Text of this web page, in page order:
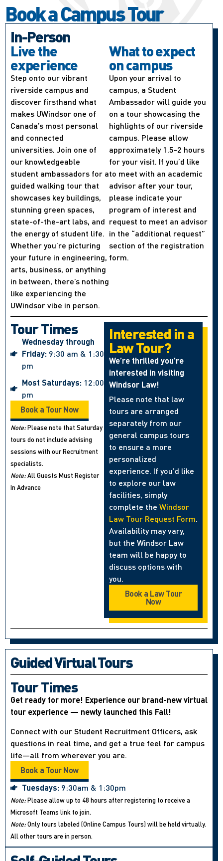
Book a Campus Tour
In-Person
Live the
experience
Step onto our vibrant
riverside campus and
discover firsthand what
makes UWindsor one of
Canada’s most personal
and connected
universities. Join one of
our knowledgeable
student ambassadors for a
guided walking tour that
showcases key buildings,
stunning green spaces,
state-of-the-art labs, and
the energy of student life.
Whether you’re picturing
your future in engineering,
arts, business, or anything
in between, there’s nothing
like experiencing the
UWindsor vibe in person.
What to expect
on campus
Upon your arrival to
campus, a Student
Ambassador will guide you
on a tour showcasing the
highlights of our riverside
campus. Please allow
approximately 1.5-2 hours
for your visit. If you’d like
to meet with an academic
advisor after your tour,
please indicate your
program of interest and
request to meet an advisor
in the “additional request”
section of the registration
form.
Tour Times
Wednesday through
Friday: 9:30 am & 1:30
pm
Most Saturdays: 12:00
pm
Book a Tour Now
Note:Please note that Saturday
tours do not include advising
sessions with our Recruitment
specialists.
Note:All Guests Must Register
In Advance
Interested in a
Law Tour?
We’re thrilled you’re
interested in visiting
Windsor Law!
Please note that law
tours are arranged
separately from our
general campus tours
to ensure a more
personalized
experience. If you’d like
to explore our law
facilities, simply
complete the Windsor
Law Tour Request Form.
Availability may vary,
but the Windsor Law
team will be happy to
discuss options with
you.
Book a Law Tour
Now
Guided Virtual Tours
Tour Times
Get ready for more! Experience our brand-new virtual
tour experience — newly launched this Fall!
Connect with our Student Recruitment Officers, ask
questions in real time, and get a true feel for campus
life—all from wherever you are.
Book a Tour Now
Tuesdays: 9:30am & 1:30pm
Note:Please allow up to 48 hours after registering to receive a
Microsoft Teams link to join.
Note:Only tours labeled (Online Campus Tours) will be held virtually.
All other tours are in person.